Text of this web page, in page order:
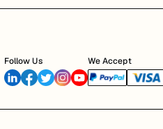
Follow Us We Accept